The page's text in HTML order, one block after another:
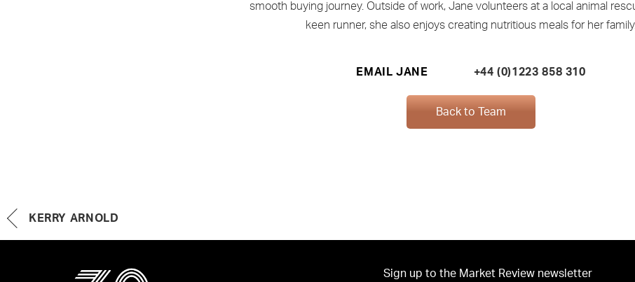
smooth buying journey. Outside of work, Jane volunteers at a local animal
keen runner, she also enjoys creating nutritious meals for her
EMAIL JANE +44 (0)1223 858 310
Back to Team
KERRY ARNOLD
Sign up to the Market Review newsletter